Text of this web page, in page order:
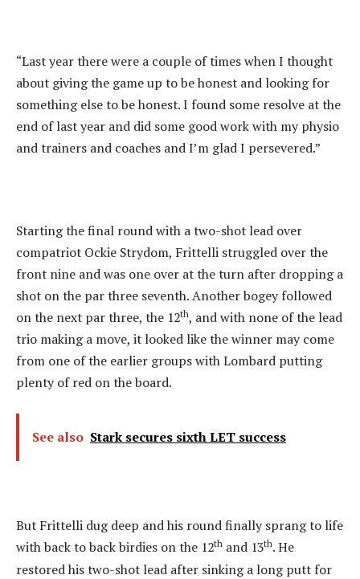
“Last year there were a couple of times when I thought
about giving the game up to be honest and looking for
something else to be honest. I found some resolve at the
end of last year and did some good work with my physio
and trainers and coaches and I’m glad I persevered.”
Starting the final round with a two-shot lead over
compatriot Ockie Strydom, Frittelli struggled over the
front nine and was one over at the turn after dropping a
shot on the par three seventh. Another bogey followed
on the next par three, the 12th, and with none of the lead
trio making a move, it looked like the winner may come
from one of the earlier groups with Lombard putting
plenty of red on the board.
See also Stark secures sixth LET success
But Frittelli dug deep and his round finally sprang to life
with back to back birdies on the 12th and 13th. He
restored his two-shot lead after sinking a long putt for